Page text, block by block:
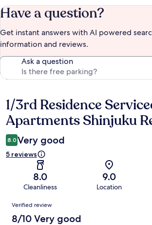
Have a question?
Get instant answers with AI powered
information and reviews.
Ask a question
Reviews
1/3rd Residence
Apartments Shinjuku
8.0 Very good
5 reviews
8.0
Cleanliness
9.0
Location
Reviews
Verified review
8/10 Very good